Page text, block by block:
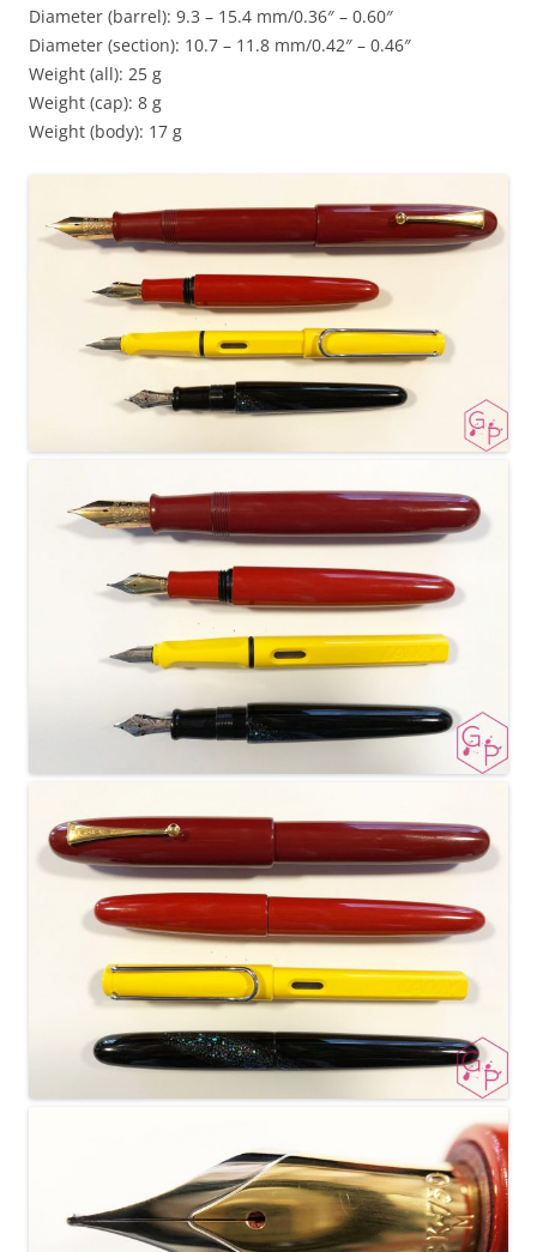
Diameter (barrel): 9.3 – 15.4 mm/0.36″ – 0.60″
Diameter (section): 10.7 – 11.8 mm/0.42″ – 0.46″
Weight (all): 25 g
Weight (cap): 8 g
Weight (body): 17 g